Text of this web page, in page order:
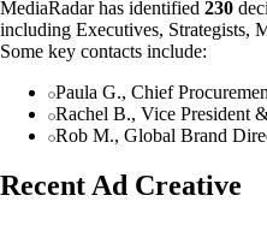
MediaRadar has identified 230
including Executives, Strategists,
Some key contacts include:
Paula G., Chief
Rachel B., Vice President
Rob M., Global Brand
Recent Ad Creative